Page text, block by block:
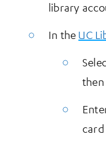
library
In the UC
then
card